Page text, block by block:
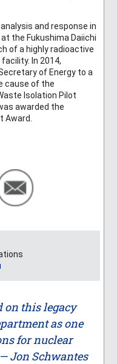
and response in
the Fukushima Daiichi
of a highly radioactive
In 2014,
of Energy to a
cause of the
Isolation Pilot
awarded the
Award.
on this legacy
as one
for nuclear
Jon Schwantes